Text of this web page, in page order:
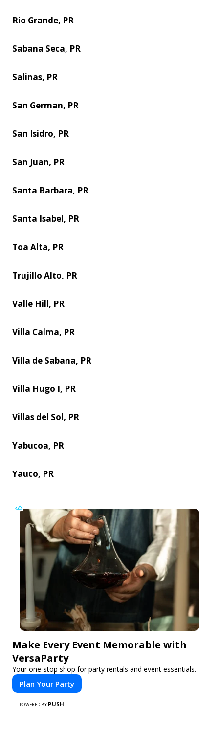
Rio Grande, PR
Sabana Seca, PR
Salinas, PR
San German, PR
San Isidro, PR
San Juan, PR
Santa Barbara, PR
Santa Isabel, PR
Toa Alta, PR
Trujillo Alto, PR
Valle Hill, PR
Villa Calma, PR
Villa de Sabana, PR
Villa Hugo I, PR
Villas del Sol, PR
Yabucoa, PR
Yauco, PR
Make Every Event Memorable with
VersaParty
Your one-stop shop for party rentals and event essentials.
Plan Your Party
POWERED BY PUSH